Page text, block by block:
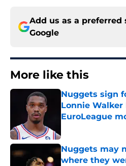
Add us as a preferred
Google
More like this
Nuggets sign
Lonnie
EuroLeague
Nuggets may
where they